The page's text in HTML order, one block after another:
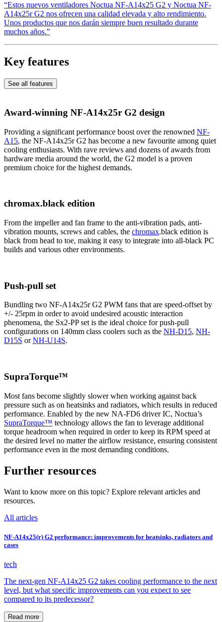
“Estos nuevos ventiladores Noctua NF-A14x25 G2 y Noctua NF-
A14x25r G2 nos ofrecen una calidad elevada y alto rendimiento.
Unos productos que nos darán siempre buen resultado durante
muchos años.”
Key features
See all features
Award-winning NF-A14x25r G2 design
Providing a significant performance boost over the renowned NF-
A15, the NF-A14x25r G2 has become a new favourite among quiet
cooling enthusiasts. With rave reviews and dozens of awards from
hardware media around the world, the G2 model is a proven
premium choice for the highest demands.
chromax.black edition
From the impeller and fan frame to the anti-vibration pads, anti-
vibration mounts, screws and cables, the chromax.black edition is
black from head to toe, making it easy to integrate into all-black PC
builds and various other environments.
Push-pull set
Bundling two NF-A14x25r G2 PWM fans that are speed-offset by
+/- 25rpm in order to avoid undesired acoustic interaction
phenomena, the Sx2-PP set is the ideal choice for push-pull
configurations on 140mm class coolers such as the NH-D15, NH-
D15S orNH-U14S.
SupraTorque™
Most fans become slightly slower when working against back
pressure such as on heatsinks and radiators, which results in reduced
performance. Enabled by the new NA-FD6 driver IC, Noctua’s
SupraTorque™ technology allows the fan to leverage additional
torque headroom when required in order to keep its RPM speed at
the desired level no matter the airflow resistance, ensuring consistent
performance even in the most demanding conditions.
Further resources
Want to know more on this topic? Explore relevant articles and
resources.
All articles
NF-A14x25(r) G2 performance: improvements for heatsinks, radiators and
cases
tech
The next-gen NF-A14x25 G2 takes cooling performance to the next
level, but what specific improvements can you expect to see
compared to its predecessor?
Read more